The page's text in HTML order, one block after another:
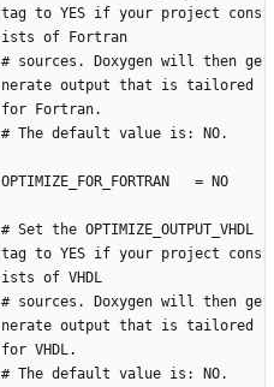
tag to YES if your project cons
ists of Fortran
# sources. Doxygen will then ge
nerate output that is tailored
for Fortran.
# The default value is: NO.
OPTIMIZE_FOR_FORTRAN   = NO
# Set the OPTIMIZE_OUTPUT_VHDL
tag to YES if your project cons
ists of VHDL
# sources. Doxygen will then ge
nerate output that is tailored
for VHDL.
# The default value is: NO.